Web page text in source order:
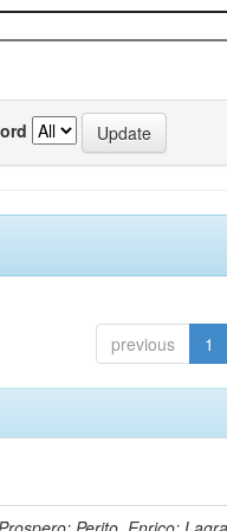
previous 1